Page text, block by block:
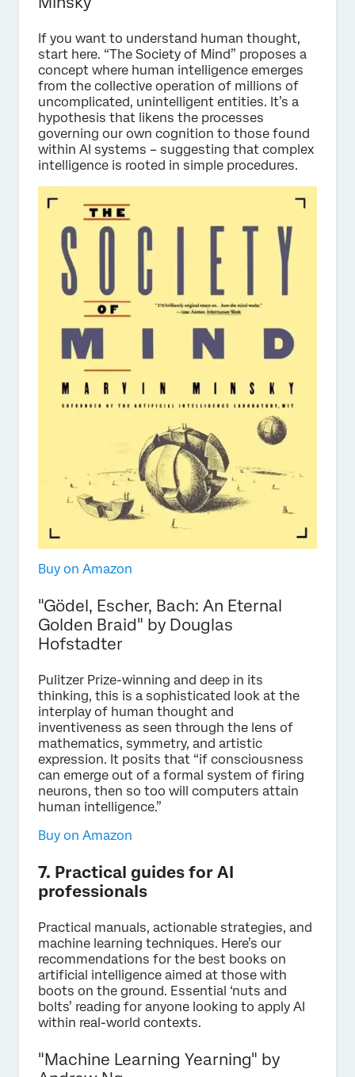
If you want to understand human thought,
start here. “The Society of Mind” proposes a
concept where human intelligence emerges
from the collective operation of millions of
uncomplicated, unintelligent entities. It’s a
hypothesis that likens the processes
governing our own cognition to those found
within AI systems – suggesting that complex
intelligence is rooted in simple procedures.
Buy on Amazon
"Gödel, Escher, Bach: An Eternal
Golden Braid" by Douglas
Hofstadter
Pulitzer Prize-winning and deep in its
thinking, this is a sophisticated look at the
interplay of human thought and
inventiveness as seen through the lens of
mathematics, symmetry, and artistic
expression. It posits that “if consciousness
can emerge out of a formal system of firing
neurons, then so too will computers attain
human intelligence.”
Buy on Amazon
7. Practical guides for AI
professionals
Practical manuals, actionable strategies, and
machine learning techniques. Here’s our
recommendations for the best books on
artificial intelligence aimed at those with
boots on the ground. Essential ‘nuts and
bolts’ reading for anyone looking to apply AI
within real-world contexts.
"Machine Learning Yearning" by